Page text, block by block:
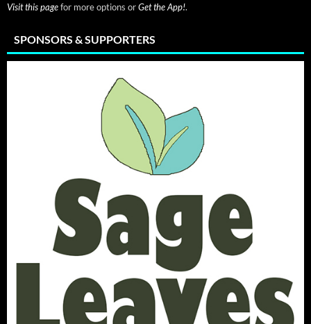
Visit this pagefor more options orGet the App!.
SPONSORS & SUPPORTERS